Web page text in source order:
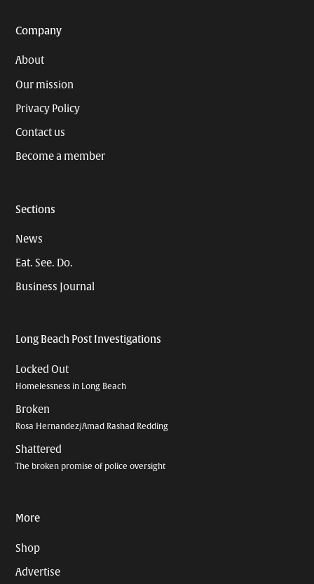
Company
About
Our mission
Privacy Policy
Contact us
Become a member
Sections
News
Eat. See. Do.
Business Journal
Long Beach Post Investigations
Locked Out
Homelessness in Long Beach
Broken
Rosa Hernandez/Amad Rashad Redding
Shattered
The broken promise of police oversight
More
Shop
Advertise